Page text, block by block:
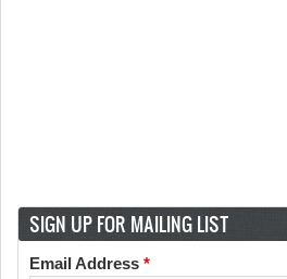
SIGN UP FOR MAILING LIST
Email Address *